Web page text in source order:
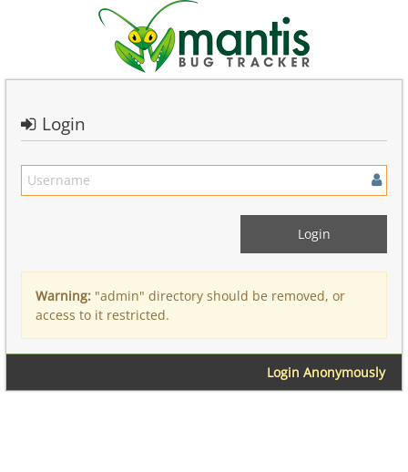
Login
Warning: "admin" directory should be removed, or
access to it restricted.
Login Anonymously